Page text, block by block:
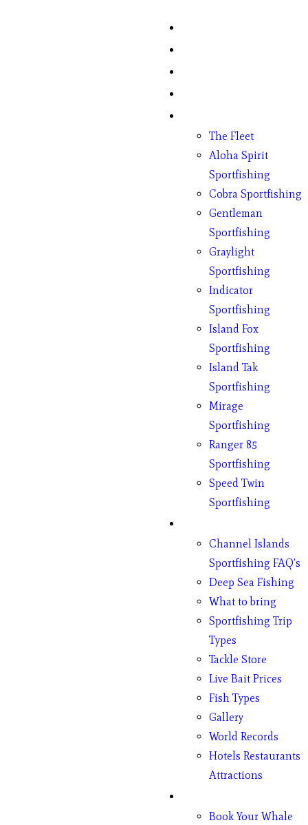
The Fleet
Aloha Spirit
Sportfishing
Cobra Sportfishing
Gentleman
Sportfishing
Graylight
Sportfishing
Indicator
Sportfishing
Island Fox
Sportfishing
Island Tak
Sportfishing
Mirage
Sportfishing
Ranger 85
Sportfishing
Speed Twin
Sportfishing
Channel Islands
Sportfishing FAQ’s
Deep Sea Fishing
What to bring
Sportfishing Trip
Types
Tackle Store
Live Bait Prices
Fish Types
Gallery
World Records
Hotels Restaurants
Attractions
Book Your Whale